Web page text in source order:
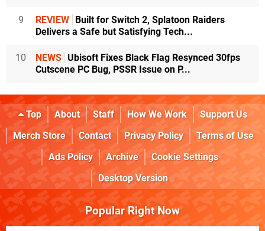
9 REVIEW Built for Switch 2, Splatoon Raiders
Delivers a Safe but Satisfying Tech...
10 NEWS Ubisoft Fixes Black Flag Resynced 30fps
Cutscene PC Bug, PSSR Issue on P...
Top About Staff How We Work
Support Us
Merch Store
Contact Privacy Policy
Terms of Use
Ads Policy
Archive
Cookie Settings
Desktop Version
Popular Right Now